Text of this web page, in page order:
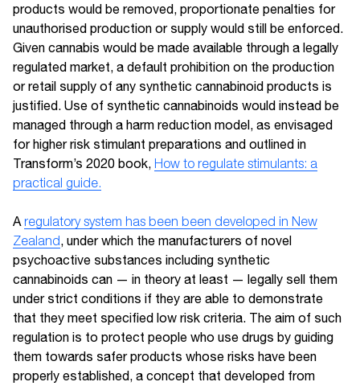
products would be removed, proportionate penalties for
unauthorised production or supply would still be enforced.
Given cannabis would be made available through a legally
regulated market, a default prohibition on the production
or retail supply of any synthetic cannabinoid products is
justified. Use of synthetic cannabinoids would instead be
managed through a harm reduction model, as envisaged
for higher risk stimulant preparations and outlined in
Transform’s 2020 book, How to regulate stimulants: a
practical guide.
A regulatory system has been been developed in New
Zealand , under which the manufacturers of novel
psychoactive substances including synthetic
cannabinoids can — in theory at least — legally sell them
under strict conditions if they are able to demonstrate
that they meet specified low risk criteria. The aim of such
regulation is to protect people who use drugs by guiding
them towards safer products whose risks have been
properly established, a concept that developed from